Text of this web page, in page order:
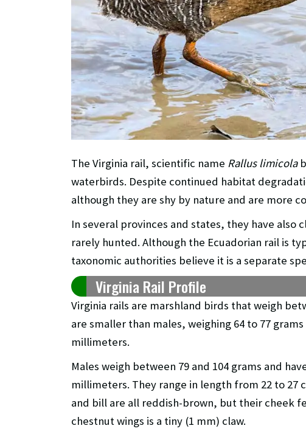
The Virginia rail, scientific name Rallus limicola
waterbirds. Despite continued habitat
although they are shy by nature and are more
In several provinces and states, they have also
rarely hunted. Although the Ecuadorian rail is
taxonomic authorities believe it is a separate
Virginia Rail Profile
Virginia rails are marshland birds that weigh
are smaller than males, weighing 64 to 77
millimeters.
Males weigh between 79 and 104 grams and
millimeters. They range in length from 22 to
and bill are all reddish-brown, but their cheek
chestnut wings is a tiny (1 mm) claw.